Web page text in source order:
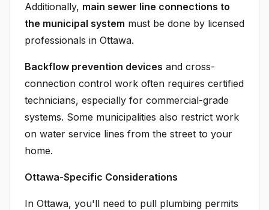
Additionally, main sewer line connections to
the municipal system must be done by licensed
professionals in Ottawa.
Backflow prevention devices and cross-
connection control work often requires certified
technicians, especially for commercial-grade
systems. Some municipalities also restrict work
on water service lines from the street to your
home.
Ottawa-Specific Considerations
In Ottawa, you'll need to pull plumbing permits